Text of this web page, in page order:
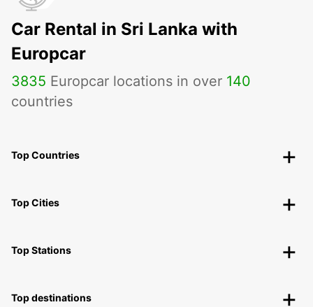
Car Rental in Sri Lanka with
Europcar
3835 Europcar locations in over 140
countries
Top Countries
Top Cities
Top Stations
Top destinations